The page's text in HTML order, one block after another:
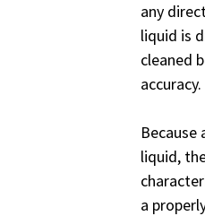
any
liquid is
cleaned
accuracy.
liquid,
a